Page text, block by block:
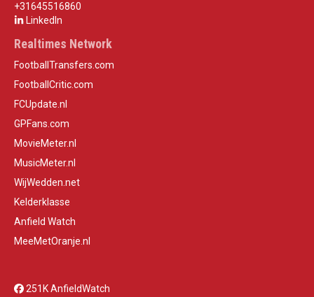
+31645516860
LinkedIn
Realtimes Network
FootballTransfers.com
FootballCritic.com
FCUpdate.nl
GPFans.com
MovieMeter.nl
MusicMeter.nl
WijWedden.net
Kelderklasse
Anfield Watch
MeeMetOranje.nl
251K AnfieldWatch